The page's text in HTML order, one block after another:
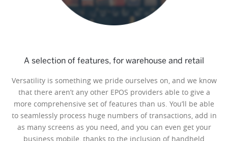
A selection of features, for warehouse and retail
Versatility is something we pride ourselves on, and we know
that there aren’t any other EPOS providers able to give a
more comprehensive set of features than us. You’ll be able
to seamlessly process huge numbers of transactions, add in
as many screens as you need, and you can even get your
business mobile, thanks to the inclusion of handheld